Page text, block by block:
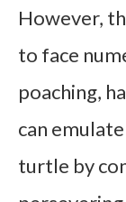
However,
to face
poaching,
can
turtle by